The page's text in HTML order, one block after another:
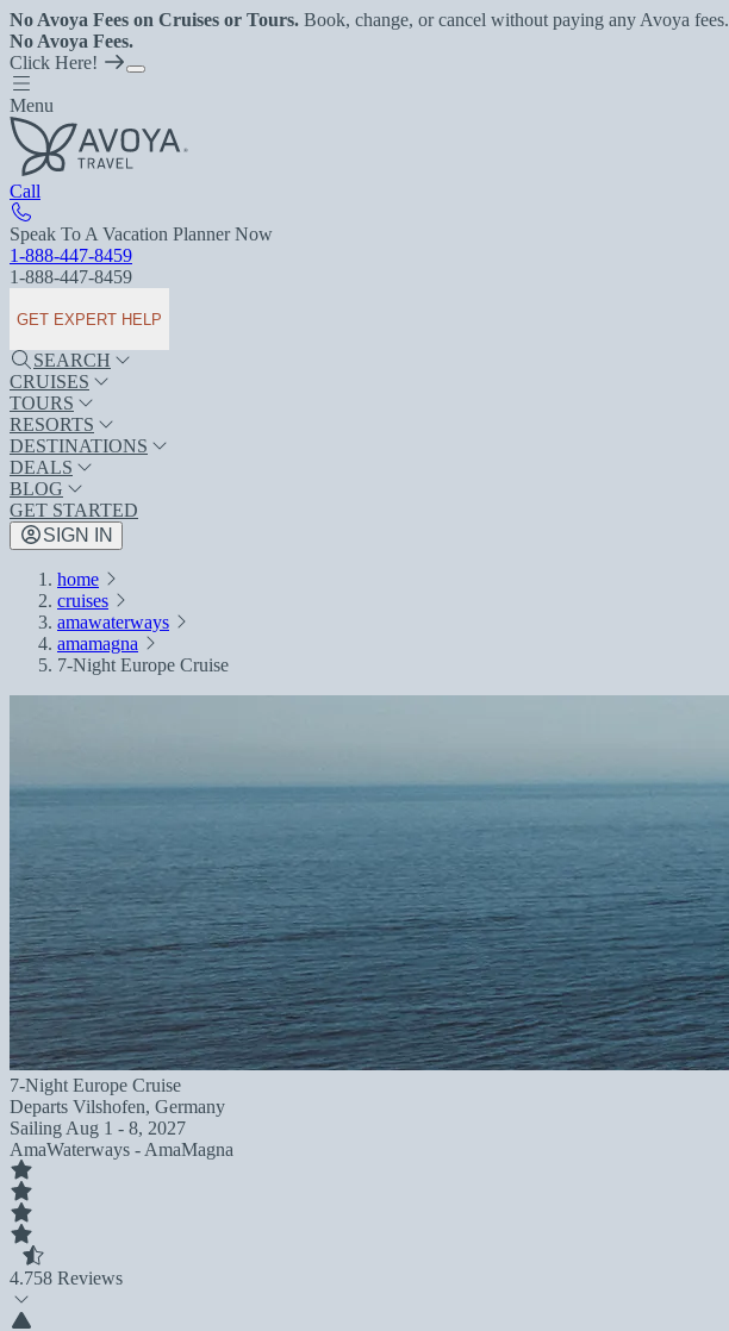
No Avoya Fees on Cruises or Tours. Book, change, or cancel without paying any Avoya fees.
No Avoya Fees.
Click Here!
Menu
Call
Speak To A Vacation Planner Now
1-888-447-8459
1-888-447-8459
GET EXPERT HELP
SEARCH
CRUISES
TOURS
RESORTS
DESTINATIONS
DEALS
BLOG
GET STARTED
SIGN IN
home
cruises
amawaterways
amamagna
7-Night Europe Cruise
7-Night Europe Cruise
Departs Vilshofen, Germany
Sailing Aug 1 - 8, 2027
AmaWaterways - AmaMagna
4.758 Reviews